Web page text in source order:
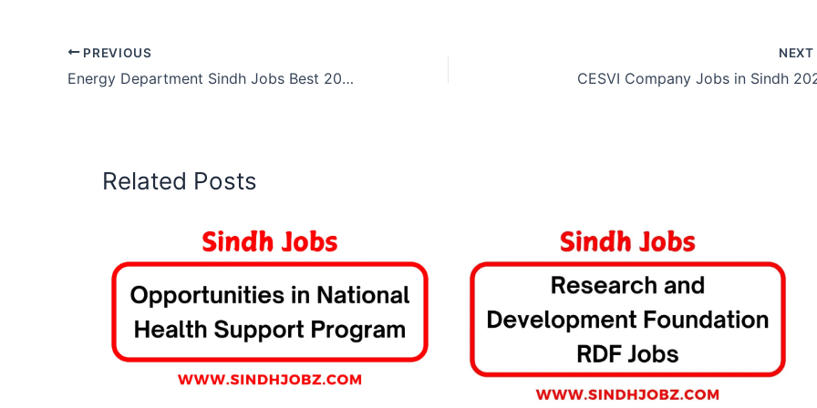
PREVIOUS
Energy Department Sindh Jobs Best 2025 Opportunities
NEXT
CESVI Company Jobs in Sindh
Related Posts